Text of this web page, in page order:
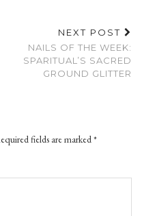
NEXT POST
NAILS OF THE WEEK:
SPARITUAL’S SACRED
GROUND GLITTER
fields are marked*